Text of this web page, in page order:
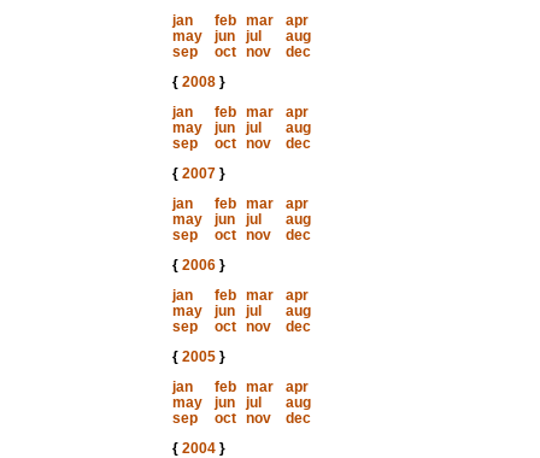
jan
feb mar
apr
may
jun jul
aug
sep
oct nov
dec
{ 2008}
jan
feb mar
apr
may
jun jul
aug
sep
oct nov
dec
{ 2007}
jan
feb mar
apr
may
jun jul
aug
sep
oct nov
dec
{ 2006}
jan
feb mar
apr
may
jun jul
aug
sep
oct nov
dec
{ 2005}
jan
feb mar
apr
may
jun jul
aug
sep
oct nov
dec
{ 2004}